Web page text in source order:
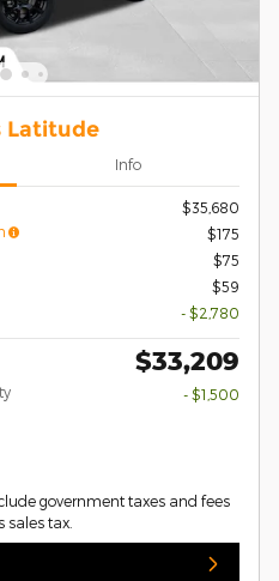
Latitude
Info
$35,680
$175
$75
$59
- $2,780
$33,209
- $1,500
government taxes and fees
sales tax.